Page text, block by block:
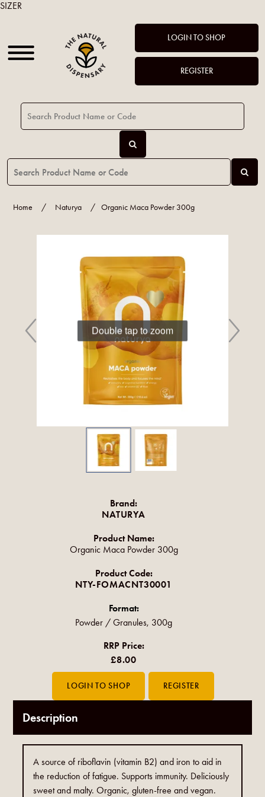
LOGIN TO SHOP
REGISTER
Home / Naturya / Organic Maca Powder 300g
Double tap to zoom
Brand:
NATURYA
Product Name:
Organic Maca Powder 300g
Product Code:
NTY-FOMACNT30001
Format:
Powder / Granules, 300g
RRP Price:
£8.00
Description
A source of riboflavin (vitamin B2) and iron to aid in
the reduction of fatigue. Supports immunity. Deliciously
sweet and malty. Organic, gluten-free and vegan.
SIZER